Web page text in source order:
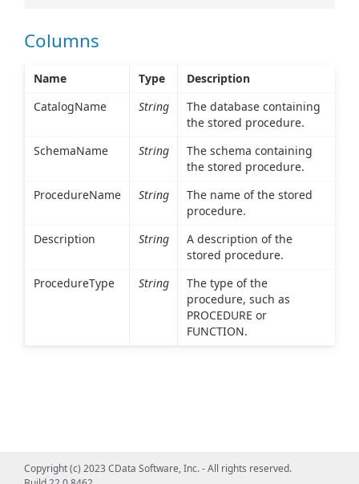
Columns
Name Type
Description
CatalogName
String
The database containing
the stored procedure.
SchemaName
String
The schema containing
the stored procedure.
ProcedureName
String
The name of the stored
procedure.
Description
String
A description of the
stored procedure.
ProcedureType
String
The type of the
procedure, such as
PROCEDURE or
FUNCTION.
Copyright (c) 2023 CData Software, Inc. - All rights reserved.